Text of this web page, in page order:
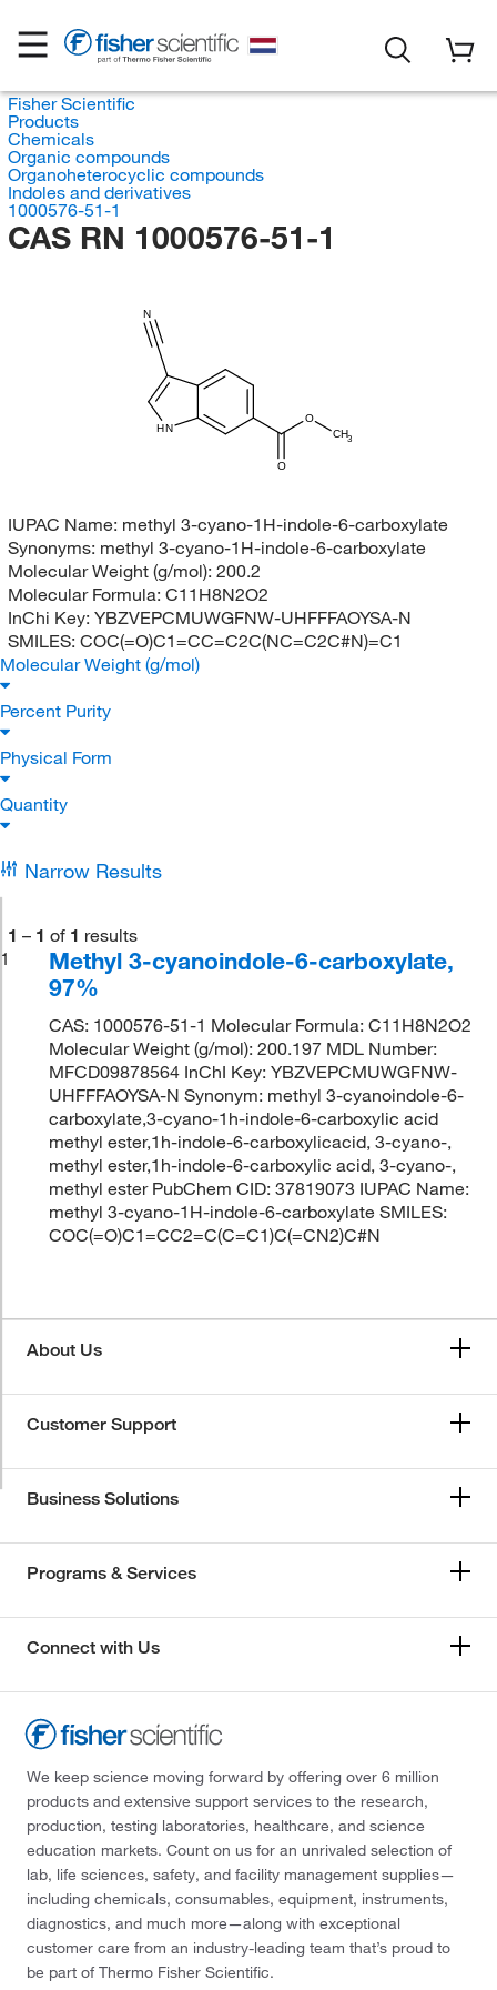
Fisher Scientific
Products
Chemicals
Organic compounds
Organoheterocyclic compounds
Indoles and derivatives
1000576-51-1
CAS RN 1000576-51-1
CH3
O
O
HN
N
IUPAC Name: methyl 3-cyano-1H-indole-6-carboxylate
Synonyms: methyl 3-cyano-1H-indole-6-carboxylate
Molecular Weight (g/mol): 200.2
Molecular Formula: C11H8N2O2
InChi Key: YBZVEPCMUWGFNW-UHFFFAOYSA-N
SMILES: COC(=O)C1=CC=C2C(NC=C2C#N)=C1
Molecular Weight (g/mol)
Percent Purity
Physical Form
Quantity
Narrow Results
1 – 1 of 1 results
1
Methyl 3-cyanoindole-6-carboxylate,
97%
CAS: 1000576-51-1 Molecular Formula: C11H8N2O2
Molecular Weight (g/mol): 200.197 MDL Number:
MFCD09878564 InChI Key: YBZVEPCMUWGFNW-
UHFFFAOYSA-N Synonym: methyl 3-cyanoindole-6-
carboxylate,3-cyano-1h-indole-6-carboxylic acid
methyl ester,1h-indole-6-carboxylicacid, 3-cyano-,
methyl ester,1h-indole-6-carboxylic acid, 3-cyano-,
methyl ester PubChem CID: 37819073 IUPAC Name:
methyl 3-cyano-1H-indole-6-carboxylate SMILES:
COC(=O)C1=CC2=C(C=C1)C(=CN2)C#N
About Us
Customer Support
Business Solutions
Programs & Services
Connect with Us
We keep science moving forward by offering over 6 million
products and extensive support services to the research,
production, testing laboratories, healthcare, and science
education markets. Count on us for an unrivaled selection of
lab, life sciences, safety, and facility management supplies—
including chemicals, consumables, equipment, instruments,
diagnostics, and much more—along with exceptional
customer care from an industry-leading team that’s proud to
be part of Thermo Fisher Scientific.